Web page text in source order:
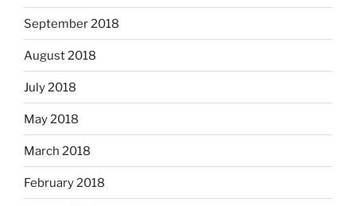
September 2018
August 2018
July 2018
May 2018
March 2018
February 2018